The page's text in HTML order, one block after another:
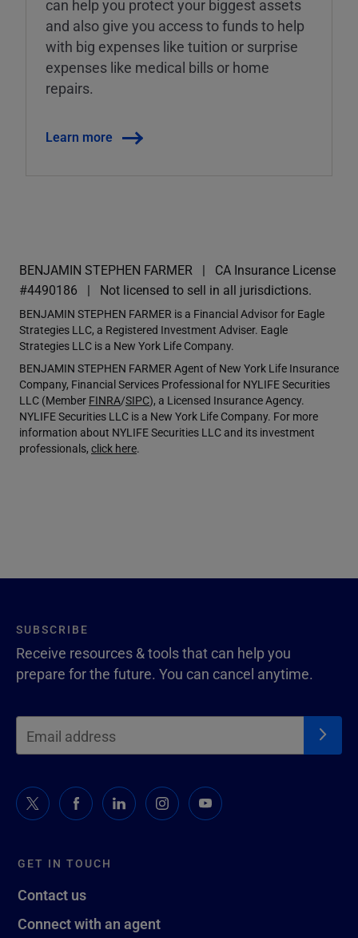
can help you protect your biggest assets
and also give you access to funds to help
with big expenses like tuition or surprise
expenses like medical bills or home
repairs.
Learn more
BENJAMIN STEPHEN FARMER
CA Insurance License
#4490186
Not licensed to sell in all jurisdictions.
BENJAMIN STEPHEN FARMER is a Financial Advisor for Eagle
Strategies LLC, a Registered Investment Adviser. Eagle
Strategies LLC is a New York Life Company.
BENJAMIN STEPHEN FARMER Agent of New York Life Insurance
Company, Financial Services Professional for NYLIFE Securities
LLC (Member FINRA/SIPC), a Licensed Insurance Agency.
NYLIFE Securities LLC is a New York Life Company. For more
information about NYLIFE Securities LLC and its investment
professionals, click here.
GET IN TOUCH
Contact us
Connect with an agent
SUBSCRIBE
Receive resources & tools that can help you
prepare for the future. You can cancel anytime.